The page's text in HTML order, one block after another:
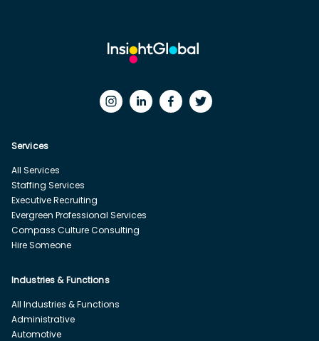
Services
All Services
Staffing Services
Executive Recruiting
Evergreen Professional Services
Compass Culture Consulting
Hire Someone
Industries & Functions
All Industries & Functions
Administrative
Automotive